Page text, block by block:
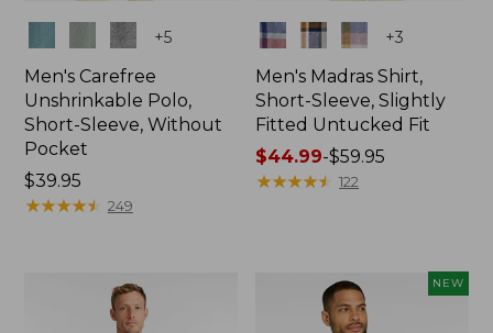
+5
Men's Carefree
Unshrinkable Polo,
Short-Sleeve, Without
Pocket
Price:
$39.95
$39.95
★★★★★
★★★★★ 249
Colors +3
Men's Madras Shirt,
Short-Sleeve, Slightly
Fitted Untucked Fit
Price
range
$44.99-$59.95
★★★★★
★★★★★ 122
NEW